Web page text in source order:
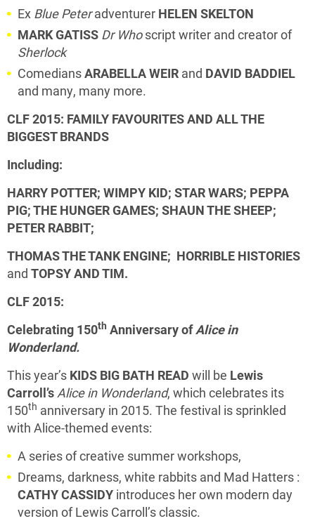
Ex Blue Peteradventurer HELEN SKELTON
MARK GATISS Dr Whoscript writer and creator of
Sherlock
ComediansARABELLA WEIR and DAVID BADDIEL
and many, many more.
CLF 2015: FAMILY FAVOURITES AND ALL THE
BIGGEST BRANDS
Including:
HARRY POTTER; WIMPY KID; STAR WARS; PEPPA
PIG;THE HUNGER GAMES; SHAUN THE SHEEP;
PETER RABBIT;
THOMAS THE TANK ENGINE; HORRIBLE HISTORIES
and TOPSY AND TIM.
CLF 2015:
Celebrating 150th Anniversary ofAlice in
Wonderland.
This year’s KIDS BIG BATH READ will be Lewis
Carroll’sAlice in Wonderland, which celebrates its
150th anniversary in 2015. The festival is sprinkled
with Alice-themed events:
A series of creative summer workshops,
Dreams, darkness, white rabbits and Mad Hatters :
CATHY CASSIDY introduces her own modern day
version of Lewis Carroll’s classic.